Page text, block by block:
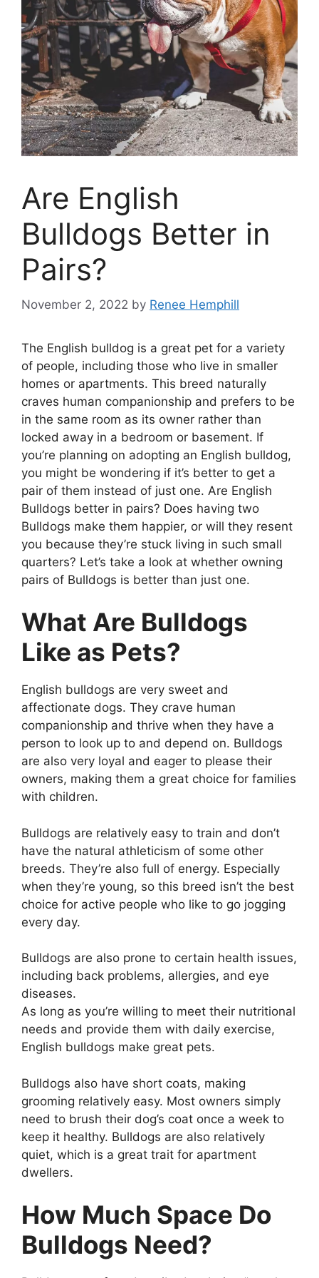
Are English
Bulldogs Better in
Pairs?
November 2, 2022 by Renee Hemphill
The English bulldog is a great pet for a variety
of people, including those who live in smaller
homes or apartments. This breed naturally
craves human companionship and prefers to be
in the same room as its owner rather than
locked away in a bedroom or basement. If
you’re planning on adopting an English bulldog,
you might be wondering if it’s better to get a
pair of them instead of just one. Are English
Bulldogs better in pairs? Does having two
Bulldogs make them happier, or will they resent
you because they’re stuck living in such small
quarters? Let’s take a look at whether owning
pairs of Bulldogs is better than just one.
What Are Bulldogs
Like as Pets?
English bulldogs are very sweet and
affectionate dogs. They crave human
companionship and thrive when they have a
person to look up to and depend on. Bulldogs
are also very loyal and eager to please their
owners, making them a great choice for families
with children.
Bulldogs are relatively easy to train and don’t
have the natural athleticism of some other
breeds. They’re also full of energy. Especially
when they’re young, so this breed isn’t the best
choice for active people who like to go jogging
every day.
Bulldogs are also prone to certain health issues,
including back problems, allergies, and eye
diseases.
As long as you’re willing to meet their nutritional
needs and provide them with daily exercise,
English bulldogs make great pets.
Bulldogs also have short coats, making
grooming relatively easy. Most owners simply
need to brush their dog’s coat once a week to
keep it healthy. Bulldogs are also relatively
quiet, which is a great trait for apartment
dwellers.
How Much Space Do
Bulldogs Need?